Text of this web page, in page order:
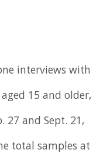
interviews with
15 and older,
27 and Sept. 21,
total samples at